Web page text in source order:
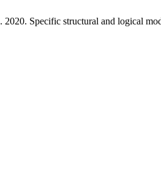
Specific structural and logical